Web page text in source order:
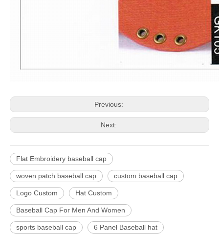
Previous:
Next:
Flat Embroidery baseball cap
woven patch baseball cap custom baseball cap
Logo Custom Hat Custom
Baseball Cap For Men And Women
sports baseball cap 6 Panel Baseball hat